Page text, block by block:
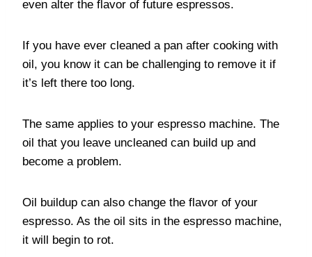
even alter the flavor of future espressos.
If you have ever cleaned a pan after cooking with
oil, you know it can be challenging to remove it if
it’s left there too long.
The same applies to your espresso machine. The
oil that you leave uncleaned can build up and
become a problem.
Oil buildup can also change the flavor of your
espresso. As the oil sits in the espresso machine,
it will begin to rot.